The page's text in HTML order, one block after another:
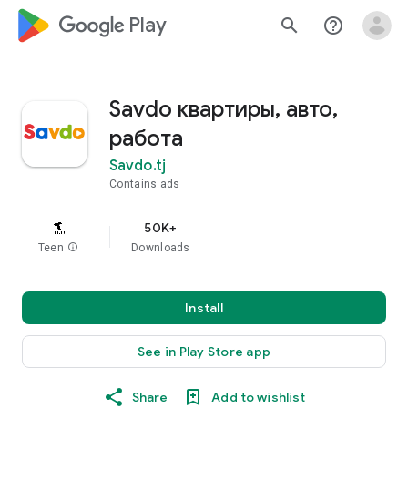
google_logo Play search help_outline
Savdo квартиры, авто,
работа
Savdo.tj
Contains ads
Teen info
50K+
Downloads
Install
See in Play Store app
Share Add to wishlist